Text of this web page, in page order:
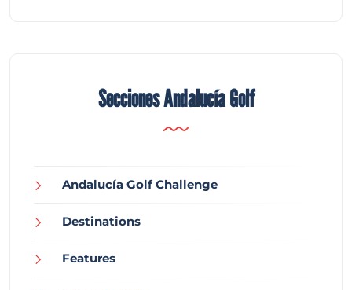
Secciones Andalucía Golf
Andalucía Golf Challenge
Destinations
Features